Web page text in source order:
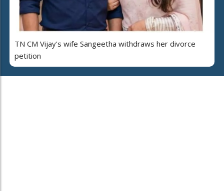
TN CM Vijay's wife Sangeetha withdraws her divorce
petition